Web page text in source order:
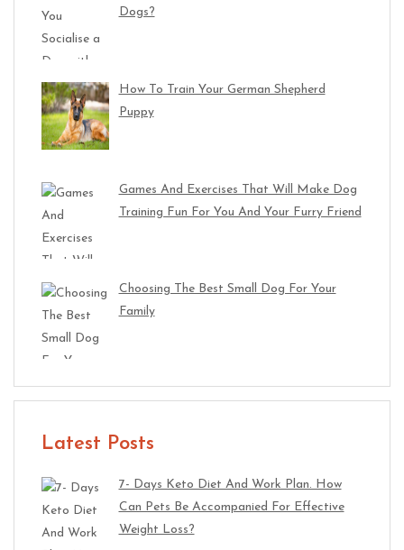
Dogs?
How To Train Your German Shepherd
Puppy
Games And Exercises That Will Make Dog
Training Fun For You And Your Furry Friend
Choosing The Best Small Dog For Your
Family
Latest Posts
7- Days Keto Diet And Work Plan. How
Can Pets Be Accompanied For Effective
Weight Loss?